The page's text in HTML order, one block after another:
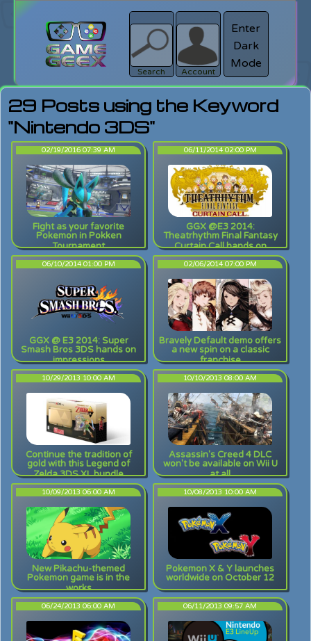
Search
search
Login
Account
Enter
Dark
Mode
29 Posts using the Keyword
"Nintendo 3DS"
02/19/2016 07:39 AM
Fight as your favorite
Pokemon in Pokken
Tournament
06/11/2014 02:00 PM
GGX @E3 2014:
Theatrhythm Final Fantasy
Curtain Call hands on
06/10/2014 01:00 PM
GGX @ E3 2014: Super
Smash Bros 3DS hands on
impressions
02/06/2014 07:00 PM
Bravely Default demo offers
a new spin on a classic
franchise
10/29/2013 10:00 AM
Continue the tradition of
gold with this Legend of
Zelda 3DS XL bundle
10/10/2013 08:00 AM
Assassin's Creed 4 DLC
won't be available on Wii U
at all
10/09/2013 06:00 AM
New Pikachu-themed
Pokemon game is in the
works
10/08/2013 10:00 AM
Pokemon X & Y launches
worldwide on October 12
06/24/2013 06:00 AM 06/11/2013 09:57 AM